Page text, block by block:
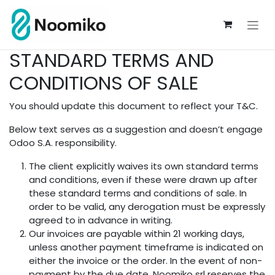
Se rendre au contenu
STANDARD TERMS AND
CONDITIONS OF SALE
You should update this document to reflect your T&C.
Below text serves as a suggestion and doesn’t engage
Odoo S.A. responsibility.
The client explicitly waives its own standard terms
and conditions, even if these were drawn up after
these standard terms and conditions of sale. In
order to be valid, any derogation must be expressly
agreed to in advance in writing.
Our invoices are payable within 21 working days,
unless another payment timeframe is indicated on
either the invoice or the order. In the event of non-